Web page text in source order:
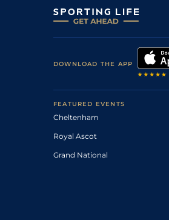
DOWNLOAD THE APP
FEATURED EVENTS
Cheltenham
Royal Ascot
Grand National